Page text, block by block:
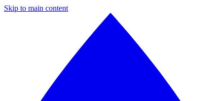
Skip to main content